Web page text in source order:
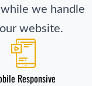
we handle
website.
Responsive